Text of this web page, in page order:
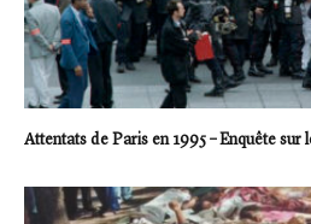
Attentats de Paris en 1995 – Enquête